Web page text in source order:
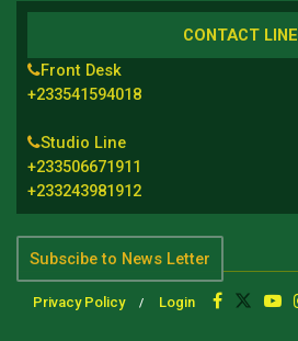
CONTACT
Front Desk
+233541594018
Studio Line
+233506671911
+233243981912
Subscibe to News Letter
Privacy Policy Login